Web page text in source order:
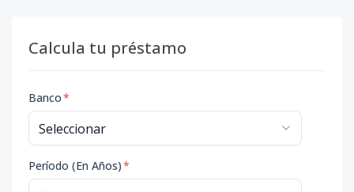
Calcula tu préstamo
Banco*
Período (En Años)*